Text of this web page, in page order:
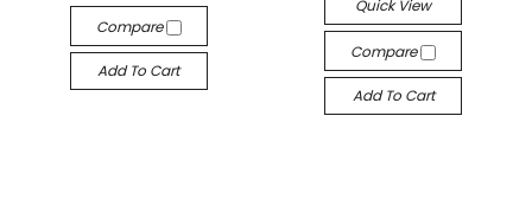
Compare
Add To Cart
Quick View
Compare
Add To Cart